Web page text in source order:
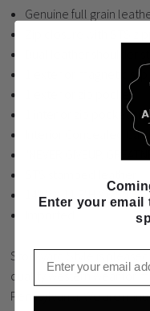
Genuine full grain
Dual leather shoulder
1 exterior magnetic
1 exterior zip pocket
1 interior zip pocket
Interior Concealed Carry
"NEVER GIVEUP.
14"W X 11.5"H X 6.5"D
Stockyard Style is
quality western wear for
Pennsylvania. We are
Enter your